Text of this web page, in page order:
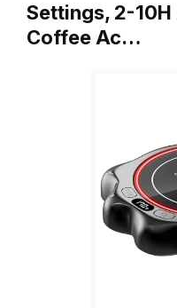
Settings, 2-
Coffee Ac…